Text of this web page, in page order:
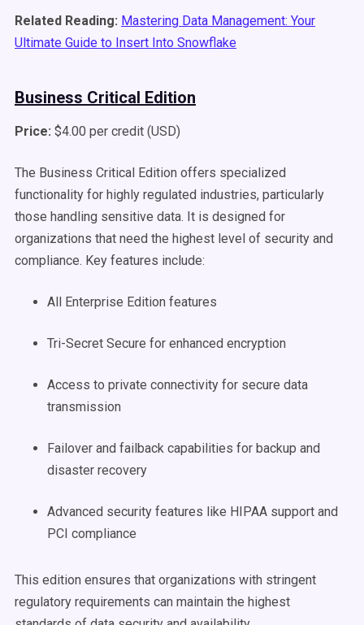
Related Reading: Mastering Data Management: Your
Ultimate Guide to Insert Into Snowflake
Business Critical Edition
Price: $4.00 per credit (USD)
The Business Critical Edition offers specialized
functionality for highly regulated industries, particularly
those handling sensitive data. It is designed for
organizations that need the highest level of security and
compliance. Key features include:
All Enterprise Edition features
Tri-Secret Secure for enhanced encryption
Access to private connectivity for secure data
transmission
Failover and failback capabilities for backup and
disaster recovery
Advanced security features like HIPAA support and
PCI compliance
This edition ensures that organizations with stringent
regulatory requirements can maintain the highest